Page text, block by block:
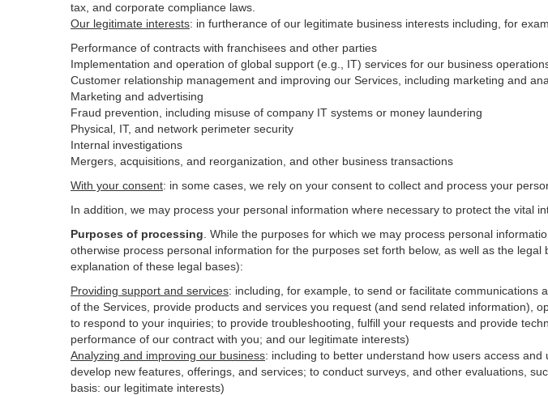
tax, and corporate compliance laws.
Our legitimate interests: in furtherance of our legitimate business interests including, for
Performance of contracts with franchisees and other parties
Implementation and operation of global support (e.g., IT) services for our business
Customer relationship management and improving our Services, including marketing and
Marketing and advertising
Fraud prevention, including misuse of company IT systems or money laundering
Physical, IT, and network perimeter security
Internal investigations
Mergers, acquisitions, and reorganization, and other business transactions
With your consent: in some cases, we rely on your consent to collect and process your
In addition, we may process your personal information where necessary to protect the vital
Purposes of processing . While the purposes for which we may process personal
otherwise process personal information for the purposes set forth below, as well as the
explanation of these legal bases):
Providing support and services: including, for example, to send or facilitate
of the Services, provide products and services you request (and send related information),
to respond to your inquiries; to provide troubleshooting, fulfill your requests and provide
performance of our contract with you; and our legitimate interests)
Analyzing and improving our business: including to better understand how users access
develop new features, offerings, and services; to conduct surveys, and other evaluations,
basis: our legitimate interests)